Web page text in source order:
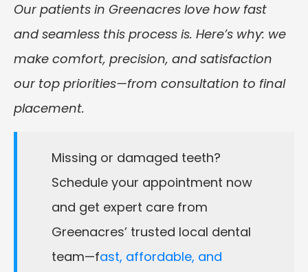
Our patients in Greenacres love how fast
and seamless this process is. Here’s why: we
make comfort, precision, and satisfaction
our top priorities—from consultation to final
placement.
Missing or damaged teeth?
Schedule your appointment now
and get expert care from
Greenacres’ trusted local dental
team—fast, affordable, and